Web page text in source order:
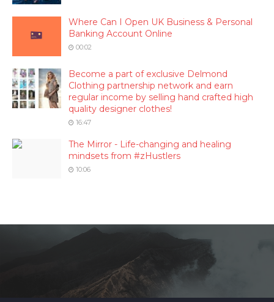
Where Can I Open UK Business & Personal
Banking Account Online
00:02
Become a part of exclusive Delmond
Clothing partnership network and earn
regular income by selling hand crafted high
quality designer clothes!
16:47
The Mirror - Life-changing and healing
mindsets from #zHustlers
10:06